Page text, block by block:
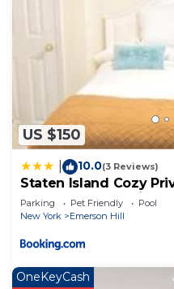
US $150
10.0(3 Reviews)
Staten Island Cozy
close to NYC Family &
Parking Pet Friendly
Pool
New York
Emerson Hill
OneKeyCash